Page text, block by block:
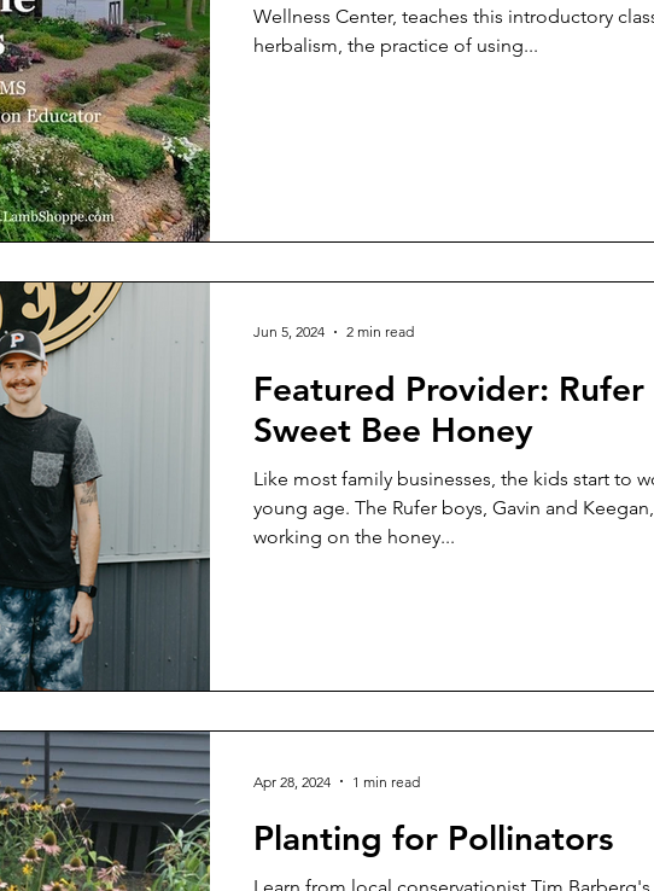
Wellness Center, teaches this introductory
herbalism, the practice of using...
Featured Provider: Rufer
Sweet Bee Honey
Like most family businesses, the kids start to
young age. The Rufer boys, Gavin and
working on the honey...
Jun 5, 2024 2 min read
Planting for Pollinators
Apr 28, 2024 1 min read